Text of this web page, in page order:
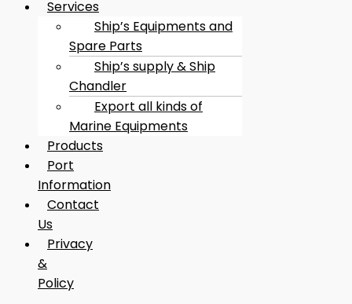
Services
Ship’s Equipments and
Spare Parts
Ship’s supply & Ship
Chandler
Export all kinds of
Marine Equipments
Products
Port
Information
Contact
Us
Privacy
&
Policy